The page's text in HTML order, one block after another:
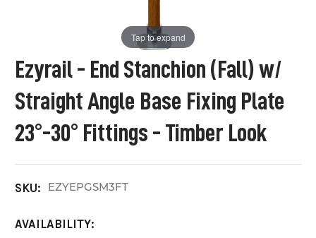
Ezyrail - End Stanchion (Fall) w/
Straight Angle Base Fixing Plate
23°-30° Fittings - Timber Look
SKU: EZYEPGSM3FT
AVAILABILITY:
Tap to expand